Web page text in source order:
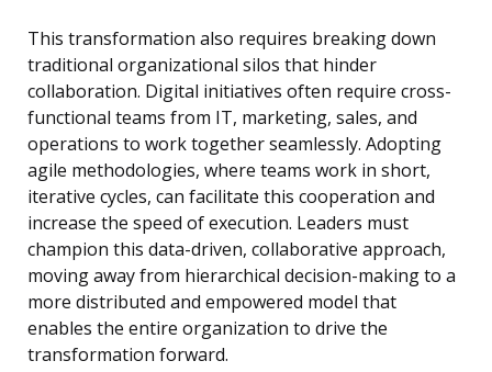
This transformation also requires breaking down
traditional organizational silos that hinder
collaboration. Digital initiatives often require cross-
functional teams from IT, marketing, sales, and
operations to work together seamlessly. Adopting
agile methodologies, where teams work in short,
iterative cycles, can facilitate this cooperation and
increase the speed of execution. Leaders must
champion this data-driven, collaborative approach,
moving away from hierarchical decision-making to a
more distributed and empowered model that
enables the entire organization to drive the
transformation forward.